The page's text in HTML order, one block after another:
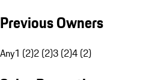
Previous Owners
Any1 (2)2 (2)3 (2)4 (2)